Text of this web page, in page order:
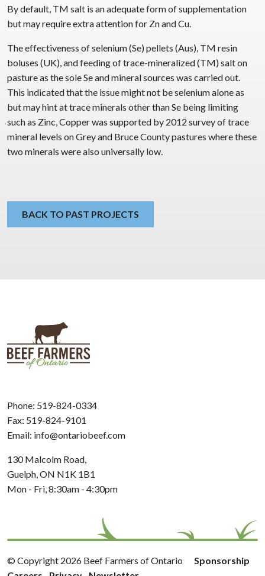
By default, TM salt is an adequate form of supplementation
but may require extra attention for Zn and Cu.
The effectiveness of selenium (Se) pellets (Aus), TM resin
boluses (UK), and feeding of trace-mineralized (TM) salt on
pasture as the sole Se and mineral sources was carried out.
This indicated that the issue might not be selenium alone as
but may hint at trace minerals other than Se being limiting
such as Zinc, Copper was supported by 2012 survey of trace
mineral levels on Grey and Bruce County pastures where these
two minerals were also universally low.
BACK TO PAST PROJECTS
Phone: 519-824-0334
Fax: 519-824-9101
Email: info@ontariobeef.com
130 Malcolm Road,
Guelph, ON N1K 1B1
Mon - Fri, 8:30am - 4:30pm
© Copyright 2026 Beef Farmers of Ontario
Sponsorship